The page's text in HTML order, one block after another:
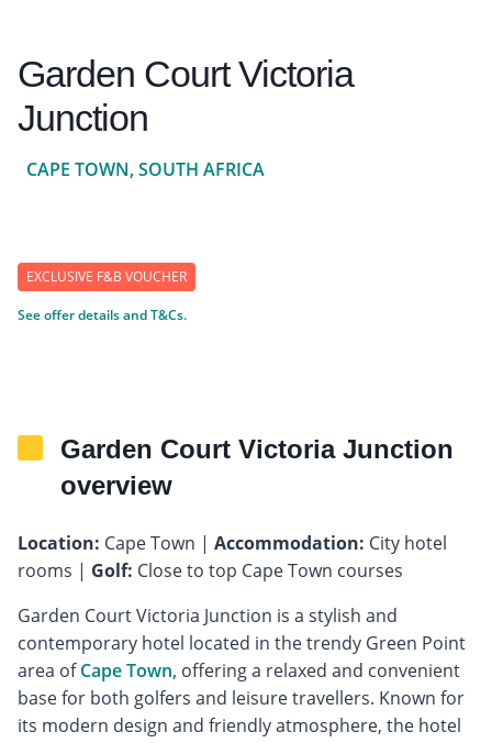
Garden Court Victoria
Junction
CAPE TOWN, SOUTH AFRICA
EXCLUSIVE F&B VOUCHER
See offer details and T&Cs.
Garden Court Victoria Junction
overview
Location: Cape Town | Accommodation: City hotel
rooms | Golf: Close to top Cape Town courses
Garden Court Victoria Junction is a stylish and
contemporary hotel located in the trendy Green Point
area ofCape Town, offering a relaxed and convenient
base for both golfers and leisure travellers. Known for
its modern design and friendly atmosphere, the hotel